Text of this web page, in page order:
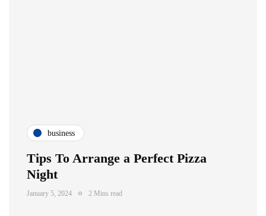
business
Tips To Arrange a Perfect Pizza
Night
January 5, 2024 2 Mins read